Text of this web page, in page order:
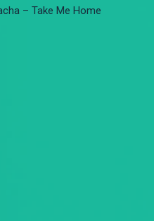
– Take Me Home